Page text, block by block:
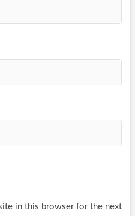
in this browser for the next